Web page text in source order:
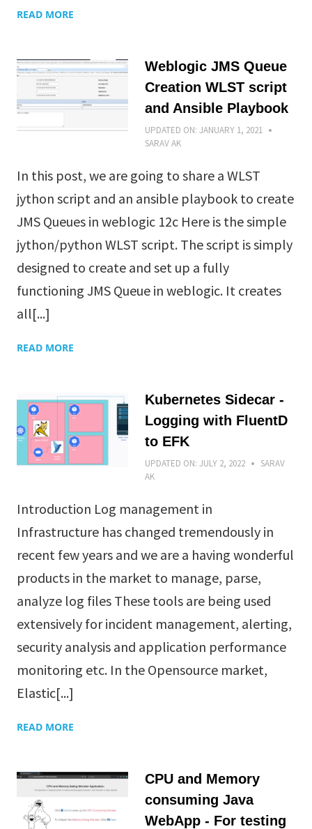
READ MORE
Weblogic JMS Queue
Creation WLST script
and Ansible Playbook
UPDATED ON: JANUARY 1, 2021
SARAV AK
In this post, we are going to share a WLST
jython script and an ansible playbook to create
JMS Queues in weblogic 12c Here is the simple
jython/python WLST script. The script is simply
designed to create and set up a fully
functioning JMS Queue in weblogic. It creates
all[...]
READ MORE
Kubernetes Sidecar -
Logging with FluentD
to EFK
UPDATED ON: JULY 2, 2022
SARAV
AK
Introduction Log management in
Infrastructure has changed tremendously in
recent few years and we are a having wonderful
products in the market to manage, parse,
analyze log files These tools are being used
extensively for incident management, alerting,
security analysis and application performance
monitoring etc. In the Opensource market,
Elastic[...]
READ MORE
CPU and Memory
consuming Java
WebApp - For testing